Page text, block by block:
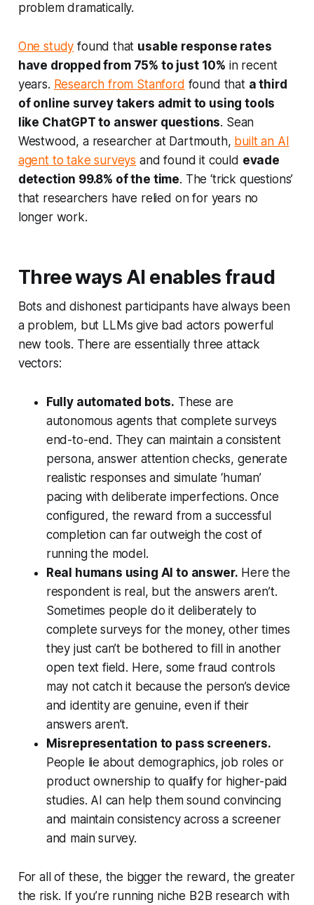
problem dramatically.
One study found that usable response rates
have dropped from 75% to just 10% in recent
years. Research from Stanford found that a third
of online survey takers admit to using tools
like ChatGPT to answer questions. Sean
Westwood, a researcher at Dartmouth, built an AI
agent to take surveys and found it could evade
detection 99.8% of the time. The ‘trick questions’
that researchers have relied on for years no
longer work.
Three ways AI enables fraud
Bots and dishonest participants have always been
a problem, but LLMs give bad actors powerful
new tools. There are essentially three attack
vectors:
Fully automated bots. These are
autonomous agents that complete surveys
end-to-end. They can maintain a consistent
persona, answer attention checks, generate
realistic responses and simulate ‘human’
pacing with deliberate imperfections. Once
configured, the reward from a successful
completion can far outweigh the cost of
running the model.
Real humans using AI to answer. Here the
respondent is real, but the answers aren’t.
Sometimes people do it deliberately to
complete surveys for the money, other times
they just can’t be bothered to fill in another
open text field. Here, some fraud controls
may not catch it because the person’s device
and identity are genuine, even if their
answers aren’t.
Misrepresentation to pass screeners.
People lie about demographics, job roles or
product ownership to qualify for higher-paid
studies. AI can help them sound convincing
and maintain consistency across a screener
and main survey.
For all of these, the bigger the reward, the greater
the risk. If you’re running niche B2B research with